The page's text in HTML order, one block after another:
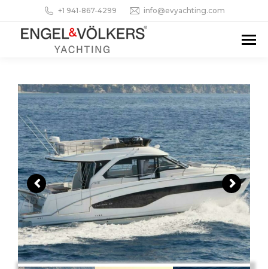
+1 941-867-4299 info@evyachting.com